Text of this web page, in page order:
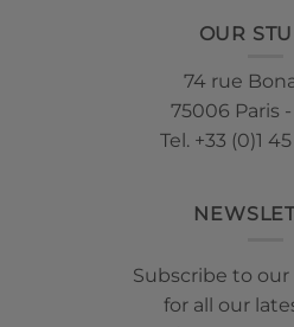
OUR
74 rue
75006 Paris
Tel. +33 (0)1
Subscribe to
for all our